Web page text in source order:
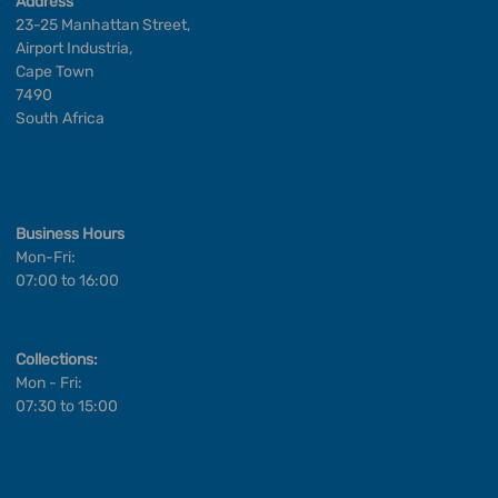
23-25 Manhattan Street,
Airport Industria,
Cape Town
7490
South Africa
Business Hours
Mon-Fri:
07:00 to 16:00
Collections:
Mon - Fri:
07:30 to 15:00